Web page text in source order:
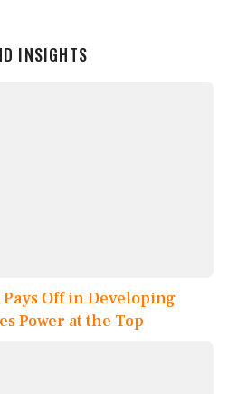
INSIGHTS
Off in Developing
Power at the Top